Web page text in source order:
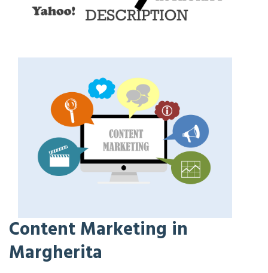
Content Marketing in
Margherita